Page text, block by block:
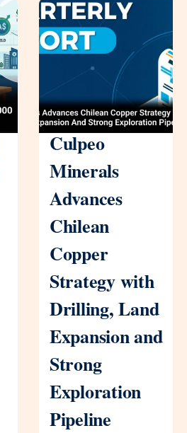
Culpeo
Minerals
Advances
Chilean
Copper
Strategy with
Drilling, Land
Expansion and
Strong
Exploration
Pipeline